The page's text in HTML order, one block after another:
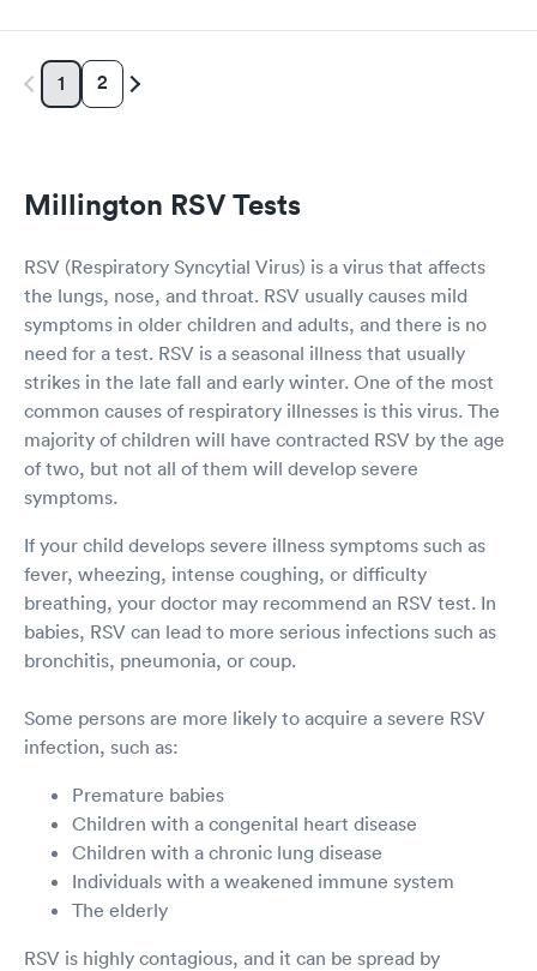
1 2
Millington RSV Tests
RSV (Respiratory Syncytial Virus) is a virus that affects
the lungs, nose, and throat. RSV usually causes mild
symptoms in older children and adults, and there is no
need for a test. RSV is a seasonal illness that usually
strikes in the late fall and early winter. One of the most
common causes of respiratory illnesses is this virus. The
majority of children will have contracted RSV by the age
of two, but not all of them will develop severe
symptoms.
If your child develops severe illness symptoms such as
fever, wheezing, intense coughing, or difficulty
breathing, your doctor may recommend an RSV test. In
babies, RSV can lead to more serious infections such as
bronchitis, pneumonia, or coup.
Some persons are more likely to acquire a severe RSV
infection, such as:
Premature babies
Children with a congenital heart disease
Children with a chronic lung disease
Individuals with a weakened immune system
The elderly
RSV is highly contagious, and it can be spread by